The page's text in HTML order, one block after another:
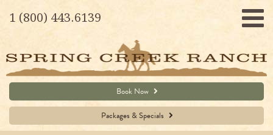
1 (800) 443.6139
Book Now
Packages & Specials